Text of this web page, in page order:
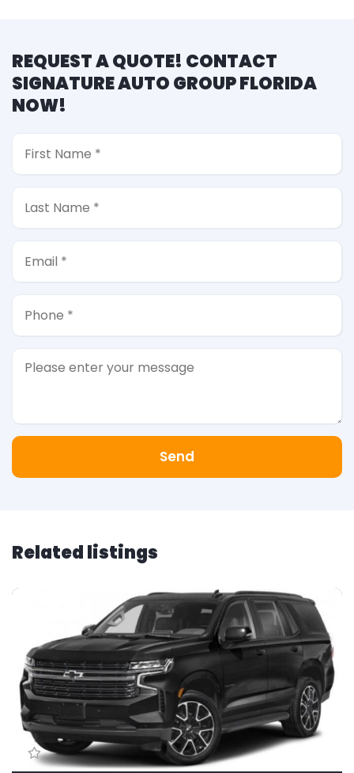
REQUEST A QUOTE! CONTACT
SIGNATURE AUTO GROUP FLORIDA
NOW!
Send
Related listings